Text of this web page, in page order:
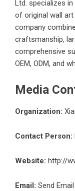
Ltd. specializes
of original wall
company
craftsmanship,
comprehensive
OEM, ODM, and
Media
Organization:
Contact Person:
Website: http://
Email: Send Email